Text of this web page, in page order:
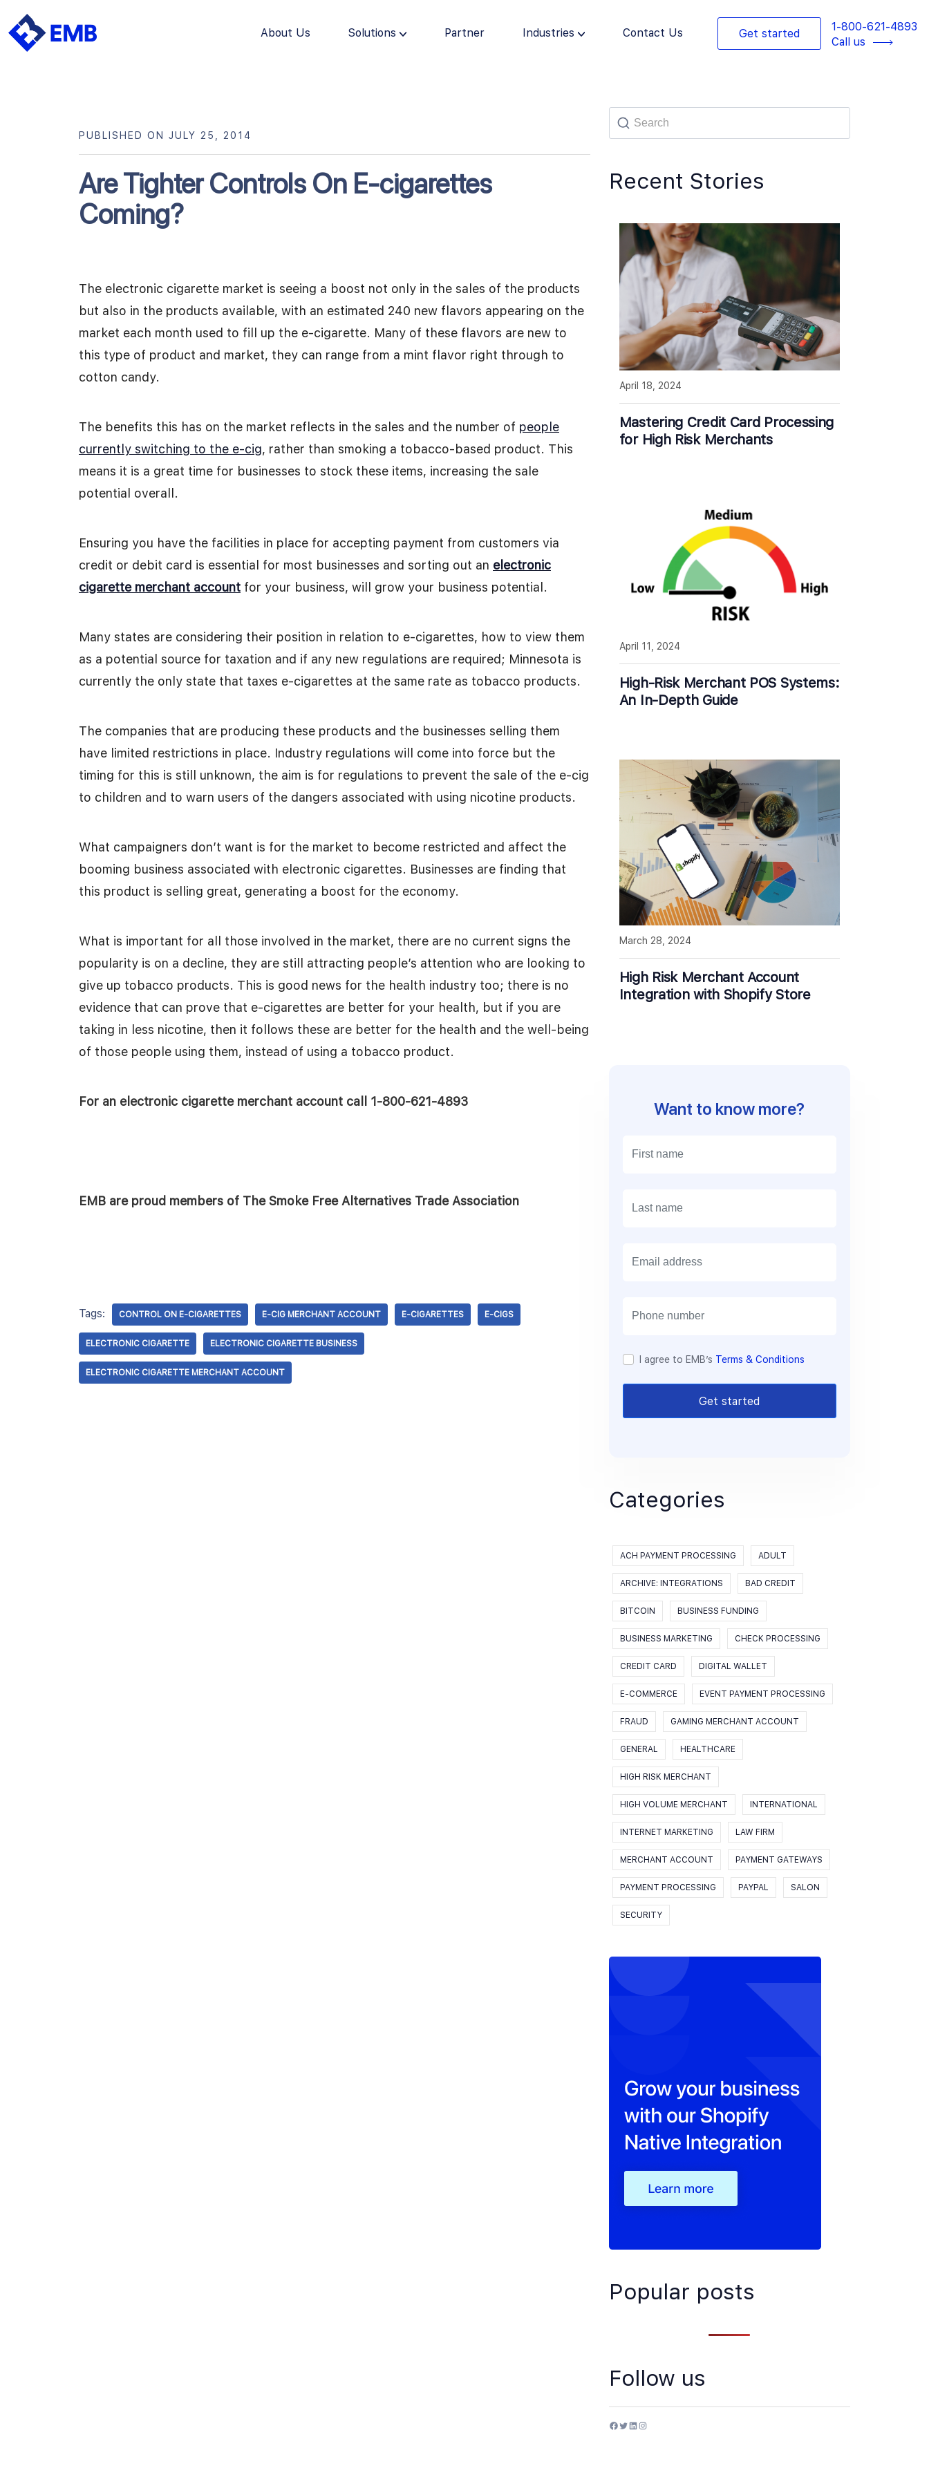
About Us Solutions Partner Industries Contact Us Get started
1-800-621-4893
Call us
Skip
Are Tighter Controls On E-cigarettes
Coming?
PUBLISHED ON JULY 25, 2014
The electronic cigarette market is seeing a boost not only in the sales of the products
but also in the products available, with an estimated 240 new flavors appearing on the
market each month used to fill up the e-cigarette. Many of these flavors are new to
this type of product and market, they can range from a mint flavor right through to
cotton candy.
The benefits this has on the market reflects in the sales and the number of people
currently switching to the e-cig, rather than smoking a tobacco-based product. This
means it is a great time for businesses to stock these items, increasing the sale
potential overall.
Ensuring you have the facilities in place for accepting payment from customers via
credit or debit card is essential for most businesses and sorting out an electronic
cigarette merchant account for your business, will grow your business potential.
Many states are considering their position in relation to e-cigarettes, how to view them
as a potential source for taxation and if any new regulations are required; Minnesota is
currently the only state that taxes e-cigarettes at the same rate as tobacco products.
The companies that are producing these products and the businesses selling them
have limited restrictions in place. Industry regulations will come into force but the
timing for this is still unknown, the aim is for regulations to prevent the sale of the e-cig
to children and to warn users of the dangers associated with using nicotine products.
What campaigners don’t want is for the market to become restricted and affect the
booming business associated with electronic cigarettes. Businesses are finding that
this product is selling great, generating a boost for the economy.
What is important for all those involved in the market, there are no current signs the
popularity is on a decline, they are still attracting people’s attention who are looking to
give up tobacco products. This is good news for the health industry too; there is no
evidence that can prove that e-cigarettes are better for your health, but if you are
taking in less nicotine, then it follows these are better for the health and the well-being
of those people using them, instead of using a tobacco product.
For an electronic cigarette merchant account call 1-800-621-4893
EMB are proud members of The Smoke Free Alternatives Trade Association
Tags: CONTROL ON E-CIGARETTES E-CIG MERCHANT ACCOUNT E-CIGARETTES E-CIGS
ELECTRONIC CIGARETTE ELECTRONIC CIGARETTE BUSINESS
ELECTRONIC CIGARETTE MERCHANT ACCOUNT
Recent Stories
Mastering Credit Card Processing
for High Risk Merchants
April 18, 2024
High-Risk Merchant POS Systems:
An In-Depth Guide
April 11, 2024
High Risk Merchant Account
Integration with Shopify Store
March 28, 2024
Want to know more?
I agree to EMB’s Terms & Conditions
Get started
Categories
ACH PAYMENT PROCESSING ADULT
ARCHIVE: INTEGRATIONS BAD CREDIT
BITCOIN BUSINESS FUNDING
BUSINESS MARKETING CHECK PROCESSING
CREDIT CARD DIGITAL WALLET
E-COMMERCE EVENT PAYMENT PROCESSING
FRAUD GAMING MERCHANT ACCOUNT
GENERAL HEALTHCARE
HIGH RISK MERCHANT
HIGH VOLUME MERCHANT INTERNATIONAL
INTERNET MARKETING LAW FIRM
MERCHANT ACCOUNT PAYMENT GATEWAYS
PAYMENT PROCESSING PAYPAL SALON
SECURITY
Popular posts
Follow us